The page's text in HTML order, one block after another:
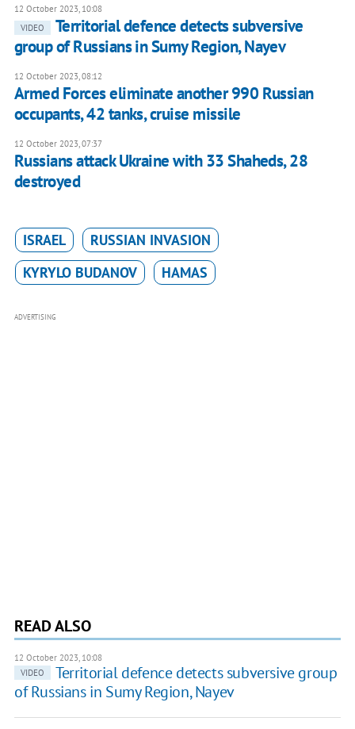
12 October 2023, 10:08
VIDEO
Territorial defence detects subversive
group of Russians in Sumy Region, Nayev
12 October 2023, 08:12
Armed Forces eliminate another 990 Russian
occupants, 42 tanks, cruise missile
12 October 2023, 07:37
Russians attack Ukraine with 33 Shaheds, 28
destroyed
ISRAEL
RUSSIAN INVASION
KYRYLO BUDANOV
HAMAS
ADVERTISING
READ ALSO
12 October 2023, 10:08
VIDEO
Territorial defence detects subversive group
of Russians in Sumy Region, Nayev